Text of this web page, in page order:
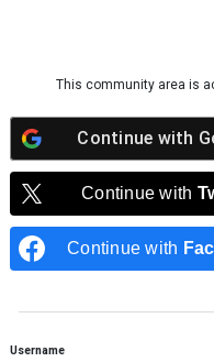
This community area is
Continue with
Continue with
Continue with
Username